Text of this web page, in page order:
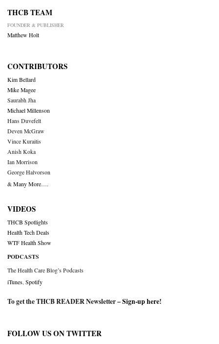
THCB TEAM
FOUNDER & PUBLISHER
Matthew Holt
CONTRIBUTORS
Kim Bellard
Mike Magee
Saurabh Jha
Michael Millenson
Hans Duvefelt
Deven McGraw
Vince Kuraitis
Anish Koka
Ian Morrison
George Halvorson
& Many More….
VIDEOS
THCB Spotlights
Health Tech Deals
WTF Health Show
PODCASTS
The Health Care Blog’s Podcasts
iTunes Spotify
To get the THCB READER Newsletter –Sign-up here!
FOLLOW US ON TWITTER